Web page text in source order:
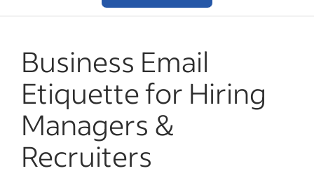
Business Email
Etiquette for Hiring
Managers &
Recruiters